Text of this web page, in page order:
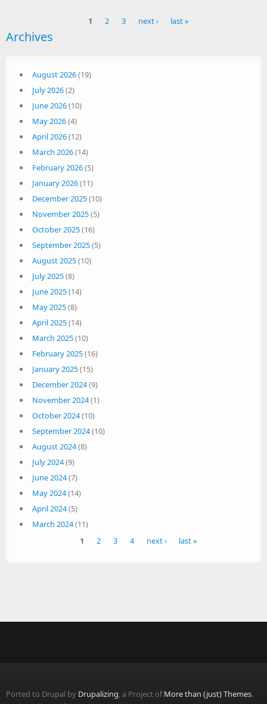
Pages
1 2 3 next › last »
Archives
August 2026(19)
July 2026(2)
June 2026(10)
May 2026(4)
April 2026(12)
March 2026(14)
February 2026(5)
January 2026(11)
December 2025(10)
November 2025(5)
October 2025(16)
September 2025(5)
August 2025(10)
July 2025(8)
June 2025(14)
May 2025(8)
April 2025(14)
March 2025(10)
February 2025(16)
January 2025(15)
December 2024(9)
November 2024(1)
October 2024(10)
September 2024(10)
August 2024(8)
July 2024(9)
June 2024(7)
May 2024(14)
April 2024(5)
March 2024(11)
1 2 3 4 next › last »
Ported to Drupal by Drupalizing, a Project ofMore than (just) Themes.